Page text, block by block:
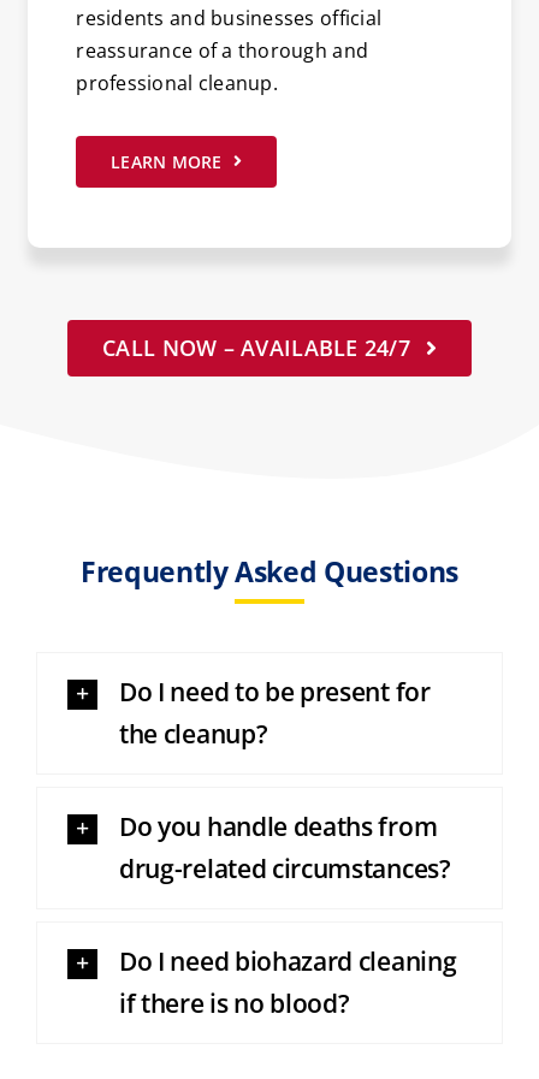
residents and businesses official
reassurance of a thorough and
professional cleanup.
LEARN MORE
CALL NOW – AVAILABLE 24/7
Frequently Asked Questions
Do I need to be present for
the cleanup?
Do you handle deaths from
drug-related circumstances?
Do I need biohazard cleaning
if there is no blood?